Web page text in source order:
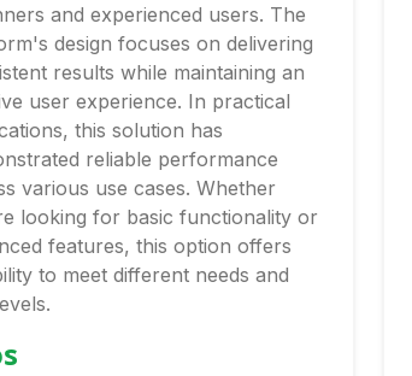
and experienced users. The
design focuses on delivering
results while maintaining an
user experience. In practical
this solution has
reliable performance
various use cases. Whether
looking for basic functionality or
features, this option offers
to meet different needs and